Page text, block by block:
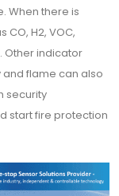
When there is
H2, VOC,
Other indicator
flame can also
security
start fire protection